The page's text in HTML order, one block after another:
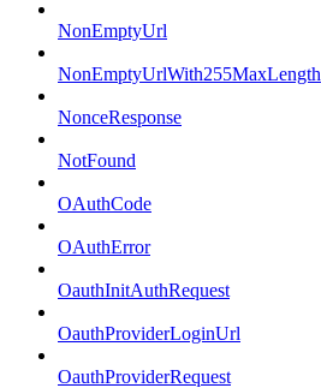
NonEmptyUrl
NonEmptyUrlWith255MaxLength
NonceResponse
NotFound
OAuthCode
OAuthError
OauthInitAuthRequest
OauthProviderLoginUrl
OauthProviderRequest